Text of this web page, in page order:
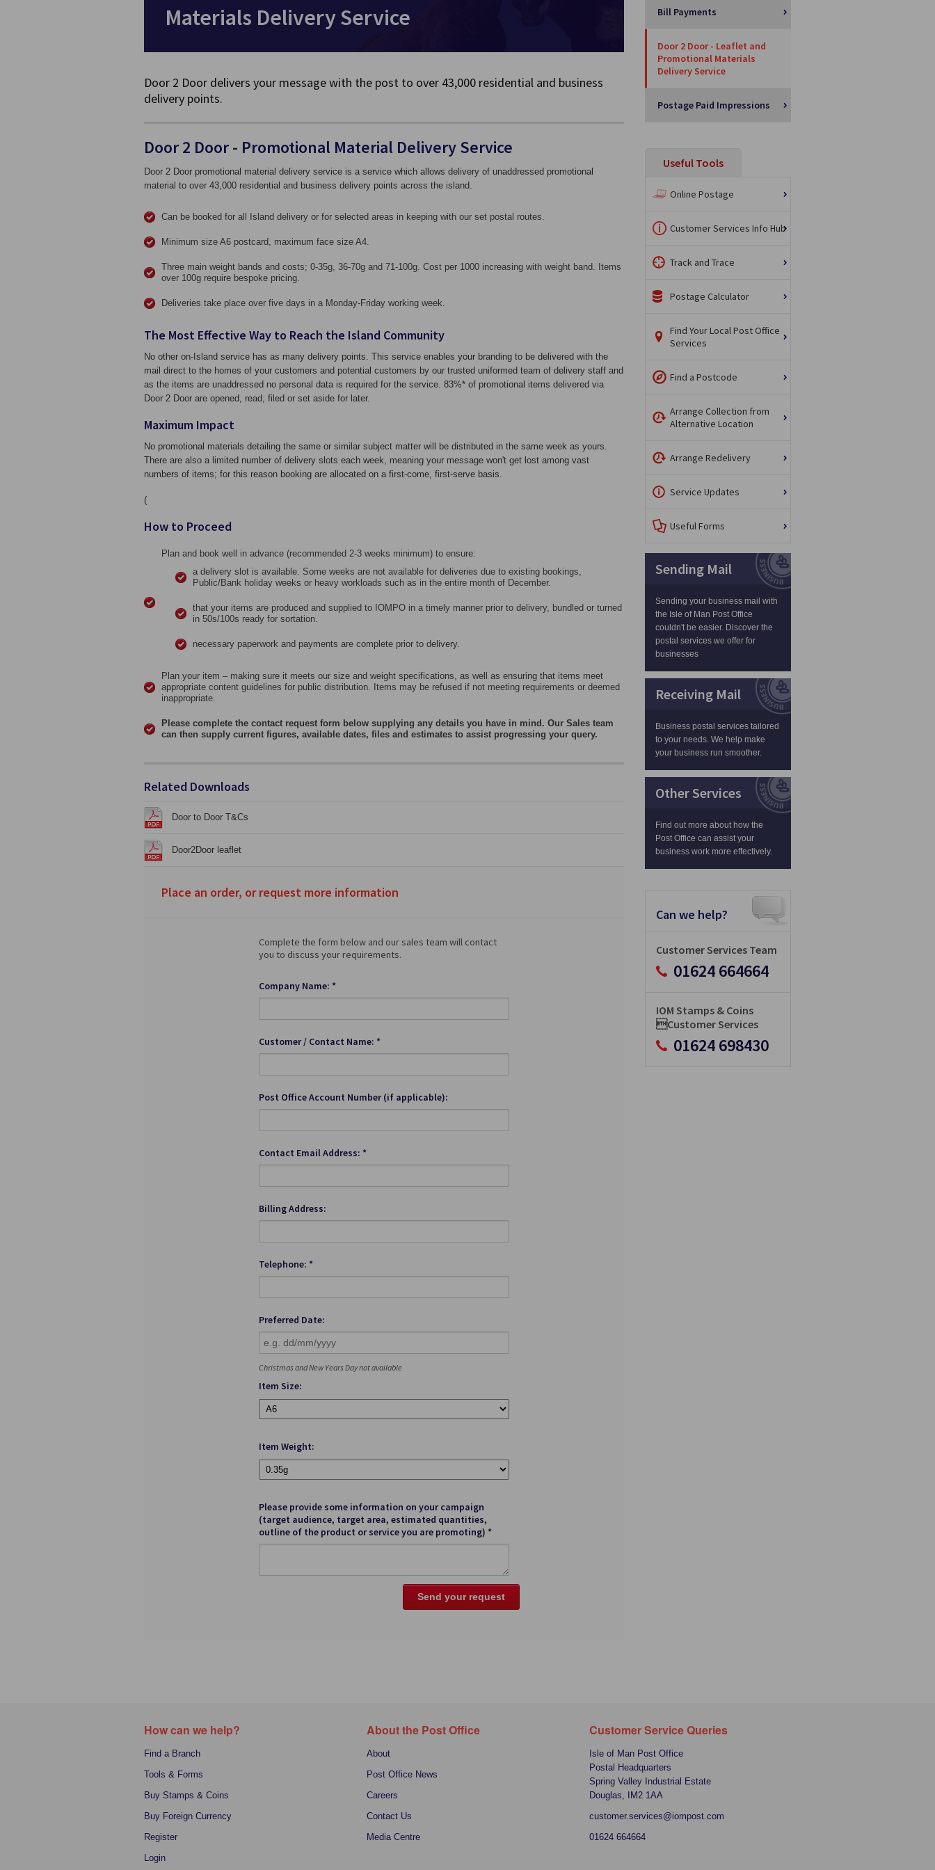
Materials Delivery Service
Door 2 Door delivers your message with the post to over 43,000 residential and business
delivery points.
Door 2 Door - Promotional Material Delivery Service
Door 2 Door promotional material delivery service is a service which allows delivery of unaddressed promotional
material to over 43,000 residential and business delivery points across the island.
Can be booked for all Island delivery or for selected areas in keeping with our set postal routes.
Minimum size A6 postcard, maximum face size A4.
Three main weight bands and costs; 0-35g, 36-70g and 71-100g. Cost per 1000 increasing with weight band. Items
over 100g require bespoke pricing.
Deliveries take place over five days in a Monday-Friday working week.
The Most Effective Way to Reach the Island Community
No other on-Island service has as many delivery points. This service enables your branding to be delivered with the
mail direct to the homes of your customers and potential customers by our trusted uniformed team of delivery staff and
as the items are unaddressed no personal data is required for the service. 83%* of promotional items delivered via
Door 2 Door are opened, read, filed or set aside for later.
Maximum Impact
No promotional materials detailing the same or similar subject matter will be distributed in the same week as yours.
There are also a limited number of delivery slots each week, meaning your message won't get lost among vast
numbers of items; for this reason booking are allocated on a first-come, first-serve basis.
(
How to Proceed
Plan and book well in advance (recommended 2-3 weeks minimum) to ensure:
a delivery slot is available. Some weeks are not available for deliveries due to existing bookings,
Public/Bank holiday weeks or heavy workloads such as in the entire month of December.
that your items are produced and supplied to IOMPO in a timely manner prior to delivery, bundled or turned
in 50s/100s ready for sortation.
necessary paperwork and payments are complete prior to delivery.
Plan your item – making sure it meets our size and weight specifications, as well as ensuring that items meet
appropriate content guidelines for public distribution. Items may be refused if not meeting requirements or deemed
inappropriate.
Please complete the contact request form below supplying any details you have in mind. Our Sales team
can then supply current figures, available dates, files and estimates to assist progressing your query.
Related Downloads
Door to Door T&Cs
Door2Door leaflet
Place an order, or request more information
Complete the form below and our sales team will contact
you to discuss your requirements.
Company Name: *
Customer / Contact Name: *
Post Office Account Number (if applicable):
Contact Email Address: *
Billing Address:
Telephone: *
Preferred Date:
Christmas and New Years Day not available
Item Size:
Item Weight:
Please provide some information on your campaign
(target audience, target area, estimated quantities,
outline of the product or service you are promoting) *
Bill Payments
Door 2 Door - Leaflet and
Promotional Materials
Delivery Service
Postage Paid Impressions
Useful Tools
Online Postage
Customer Services Info Hub
Track and Trace
Postage Calculator
Find Your Local Post Office
Services
Find a Postcode
Arrange Collection from
Alternative Location
Arrange Redelivery
Service Updates
Useful Forms
Sending Mail
Sending your business mail with
the Isle of Man Post Office
couldn't be easier. Discover the
postal services we offer for
businesses
Receiving Mail
Business postal services tailored
to your needs. We help make
your business run smoother.
Other Services
Find out more about how the
Post Office can assist your
business work more effectively.
Can we help?
Customer Services Team
01624 664664
IOM Stamps & Coins
Customer Services
01624 698430
How can we help?
Find a Branch
Tools & Forms
Buy Stamps & Coins
Buy Foreign Currency
Register
Login
About the Post Office
About
Post Office News
Careers
Contact Us
Media Centre
Customer Service Queries
Isle of Man Post Office
Postal Headquarters
Spring Valley Industrial Estate
Douglas, IM2 1AA
customer.services@iompost.com
01624 664664